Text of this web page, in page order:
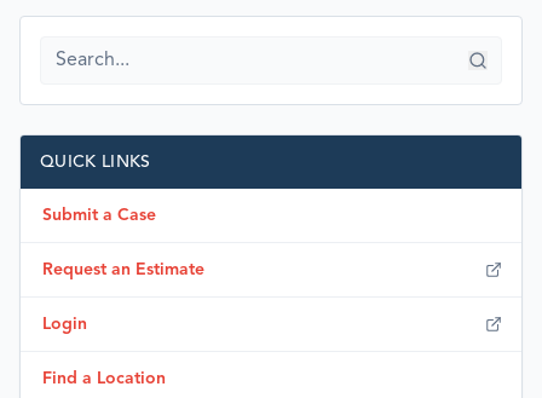
QUICK LINKS
Submit a Case
Request an Estimate
Login
Find a Location